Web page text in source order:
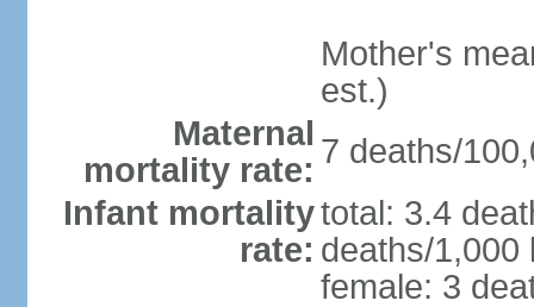
Mother's
est.)
Maternal
mortality rate: 7 deaths/
Infant mortality
rate:
total: 3.4
deaths/1,000
female: 3